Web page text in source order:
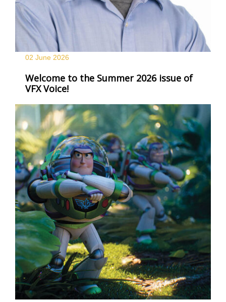
02 June 2026
Welcome to the Summer 2026 issue of
VFX Voice!